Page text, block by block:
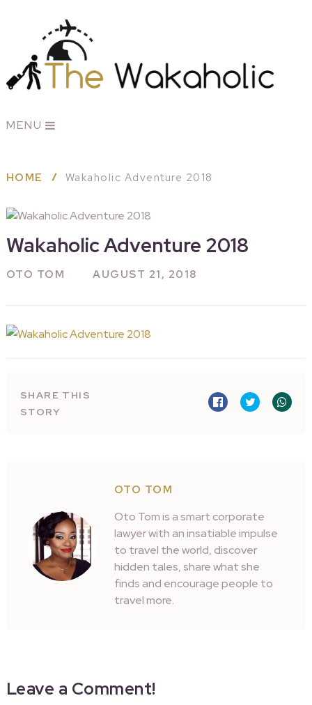
MENU
HOME Wakaholic Adventure 2018
Wakaholic Adventure 2018
OTO TOM AUGUST 21, 2018
SHARE THIS
STORY
OTO TOM
Oto Tom is a smart corporate
lawyer with an insatiable impulse
to travel the world, discover
hidden tales, share what she
finds and encourage people to
travel more.
Leave a Comment!